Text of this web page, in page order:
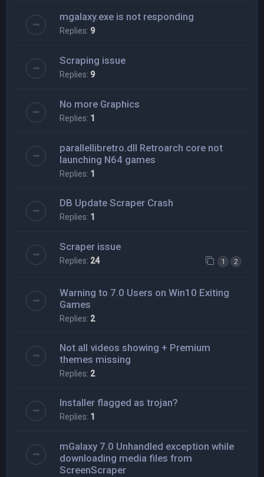
mgalaxy.exe is not responding
Replies: 9
Scraping issue
Replies: 9
No more Graphics
Replies: 1
parallellibretro.dll Retroarch core not
launching N64 games
Replies: 1
DB Update Scraper Crash
Replies: 1
Scraper issue
Replies: 24 1 2
Warning to 7.0 Users on Win10 Exiting
Games
Replies: 2
Not all videos showing + Premium
themes missing
Replies: 2
Installer flagged as trojan?
Replies: 1
mGalaxy 7.0 Unhandled exception while
downloading media files from
ScreenScraper